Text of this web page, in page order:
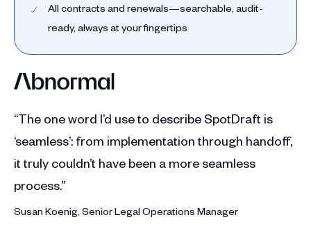
All contracts and renewals—searchable, audit-
ready, always at your fingertips
“The one word I’d use to describe SpotDraft is
‘seamless’: from implementation through handoff,
it truly couldn’t have been a more seamless
process.”
Susan Koenig, Senior Legal Operations Manager